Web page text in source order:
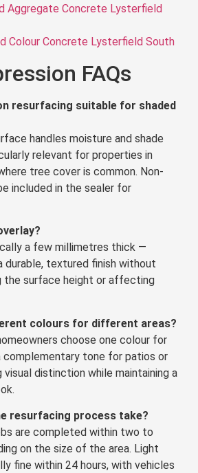
Aggregate Concrete Lysterfield
Colour Concrete Lysterfield South
FAQs
resurfacing suitable for shaded
handles moisture and shade
relevant for properties in
tree cover is common. Non-
included in the sealer for
a few millimetres thick —
durable, textured finish without
the surface height or affecting
colours for different areas?
choose one colour for
complementary tone for patios or
distinction while maintaining a
resurfacing process take?
are completed within two to
on the size of the area. Light
fine within 24 hours, with vehicles